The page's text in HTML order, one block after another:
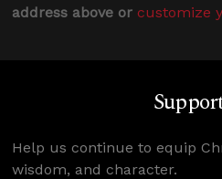
address above or customize
Help us continue to equip
wisdom, and character.